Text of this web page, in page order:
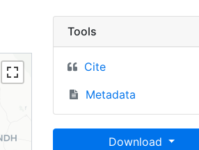
Tools
Cite
Metadata
Download